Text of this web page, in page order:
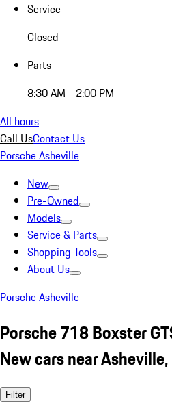
Service
Closed
Parts
8:30 AM - 2:00 PM
All hours
Call UsContact Us
Porsche Asheville
New
Pre-Owned
Models
Service & Parts
Shopping Tools
About Us
Porsche Asheville
Porsche 718 Boxster
New cars near Asheville,
Filter